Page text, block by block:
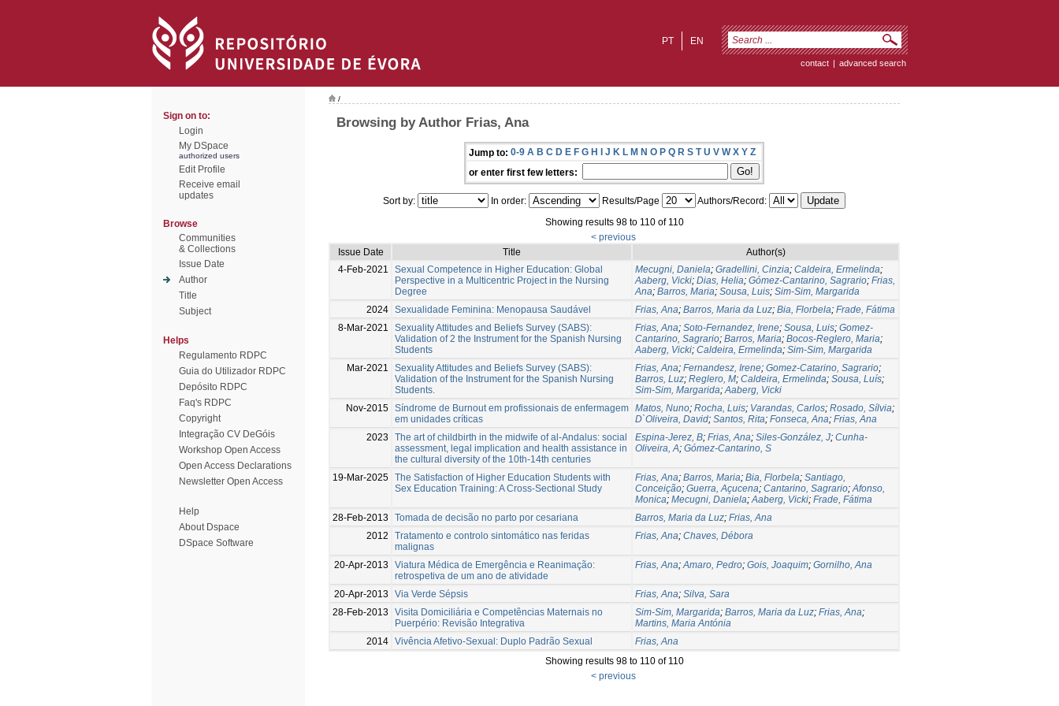
EN
PT
contact | advanced search
Sign on to:
Login
My DSpace
authorized users
Edit Profile
Receive email
updates
Browse
Communities
& Collections
Issue Date
Author
Title
Subject
Helps
Regulamento RDPC
Guia do Utilizador RDPC
Depósito RDPC
Faq's RDPC
Copyright
Integração CV DeGóis
Workshop Open Access
Open Access Declarations
Newsletter Open Access
Help
About Dspace
DSpace Software
/
Browsing by Author Frias, Ana
Jump to: 0-9 A B C D E F G H I J K L M N O P Q R S T U V W X Y Z
or enter first few letters:
Sort by: In order: Results/Page
Authors/Record:
Showing results 98 to 110 of 110
< previous
Issue Date
Title
Author(s)
4-Feb-2021
Sexual Competence in Higher Education: Global
Perspective in a Multicentric Project in the Nursing
Degree
Mecugni, Daniela; Gradellini, Cinzia; Caldeira, Ermelinda;
Aaberg, Vicki; Dias, Helia; Gómez-Cantarino, Sagrario; Frias,
Ana; Barros, Maria; Sousa, Luis; Sim-Sim, Margarida
2024 Sexualidade Feminina: Menopausa Saudável Frias, Ana; Barros, Maria da Luz; Bia, Florbela; Frade, Fátima
8-Mar-2021
Sexuality Attitudes and Beliefs Survey (SABS):
Validation of 2 the Instrument for the Spanish Nursing
Students
Frias, Ana; Soto-Fernandez, Irene; Sousa, Luis; Gomez-
Cantarino, Sagrario; Barros, Maria; Bocos-Reglero, Maria;
Aaberg, Vicki; Caldeira, Ermelinda; Sim-Sim, Margarida
Mar-2021
Sexuality Attitudes and Beliefs Survey (SABS):
Validation of the Instrument for the Spanish Nursing
Students.
Frias, Ana; Fernandesz, Irene; Gomez-Catarino, Sagrario;
Barros, Luz; Reglero, M; Caldeira, Ermelinda; Sousa, Luís;
Sim-Sim, Margarida;Aaberg, Vicki
Nov-2015 Síndrome de Burnout em profissionais de enfermagem
em unidades críticas
Matos, Nuno; Rocha, Luis; Varandas, Carlos; Rosado, Sílvia;
D`Oliveira, David; Santos, Rita; Fonseca, Ana; Frias, Ana
2023
The art of childbirth in the midwife of al-Andalus: social
assessment, legal implication and health assistance in
the cultural diversity of the 10th-14th centuries
Espina-Jerez, B; Frias, Ana; Siles-González, J; Cunha-
Oliveira, A; Gómez-Cantarino, S
19-Mar-2025 The Satisfaction of Higher Education Students with
Sex Education Training: A Cross-Sectional Study
Frias, Ana; Barros, Maria; Bia, Florbela; Santiago,
Conceição; Guerra, Açucena; Cantarino, Sagrario;Afonso,
Monica; Mecugni, Daniela;Aaberg, Vicki; Frade, Fátima
28-Feb-2013
Tomada de decisão no parto por cesariana Barros, Maria da Luz; Frias, Ana
2012
Tratamento e controlo sintomático nas feridas
malignas
Frias, Ana; Chaves, Débora
20-Apr-2013
Viatura Médica de Emergência e Reanimação:
retrospetiva de um ano de atividade
Frias, Ana;Amaro, Pedro; Gois, Joaquim; Gornilho, Ana
20-Apr-2013 Via Verde Sépsis Frias, Ana; Silva, Sara
28-Feb-2013
Visita Domiciliária e Competências Maternais no
Puerpério: Revisão Integrativa
Sim-Sim, Margarida; Barros, Maria da Luz; Frias, Ana;
Martins, Maria Antónia
2014 Vivência Afetivo-Sexual: Duplo Padrão Sexual
Frias, Ana
Showing results 98 to 110 of 110
< previous